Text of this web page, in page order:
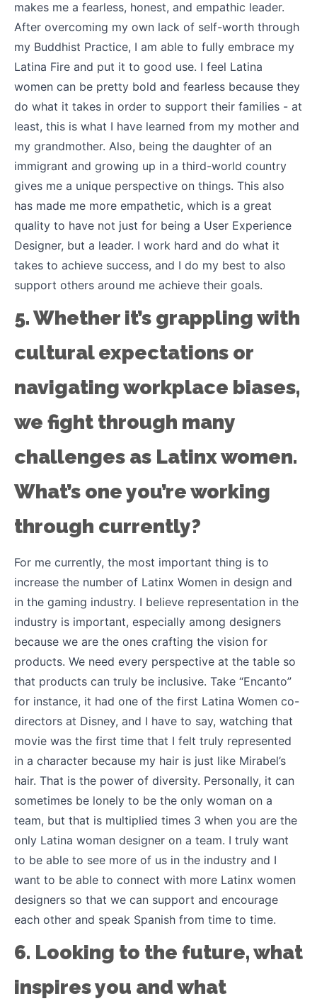
makes me a fearless, honest, and empathic leader.
After overcoming my own lack of self-worth through
my Buddhist Practice, I am able to fully embrace my
Latina Fire and put it to good use. I feel Latina
women can be pretty bold and fearless because they
do what it takes in order to support their families - at
least, this is what I have learned from my mother and
my grandmother. Also, being the daughter of an
immigrant and growing up in a third-world country
gives me a unique perspective on things. This also
has made me more empathetic, which is a great
quality to have not just for being a User Experience
Designer, but a leader. I work hard and do what it
takes to achieve success, and I do my best to also
support others around me achieve their goals.
5. Whether it’s grappling with
cultural expectations or
navigating workplace biases,
we fight through many
challenges as Latinx women.
What’s one you’re working
through currently?
For me currently, the most important thing is to
increase the number of Latinx Women in design and
in the gaming industry. I believe representation in the
industry is important, especially among designers
because we are the ones crafting the vision for
products. We need every perspective at the table so
that products can truly be inclusive. Take “Encanto”
for instance, it had one of the first Latina Women co-
directors at Disney, and I have to say, watching that
movie was the first time that I felt truly represented
in a character because my hair is just like Mirabel’s
hair. That is the power of diversity. Personally, it can
sometimes be lonely to be the only woman on a
team, but that is multiplied times 3 when you are the
only Latina woman designer on a team. I truly want
to be able to see more of us in the industry and I
want to be able to connect with more Latinx women
designers so that we can support and encourage
each other and speak Spanish from time to time.
6. Looking to the future, what
inspires you and what